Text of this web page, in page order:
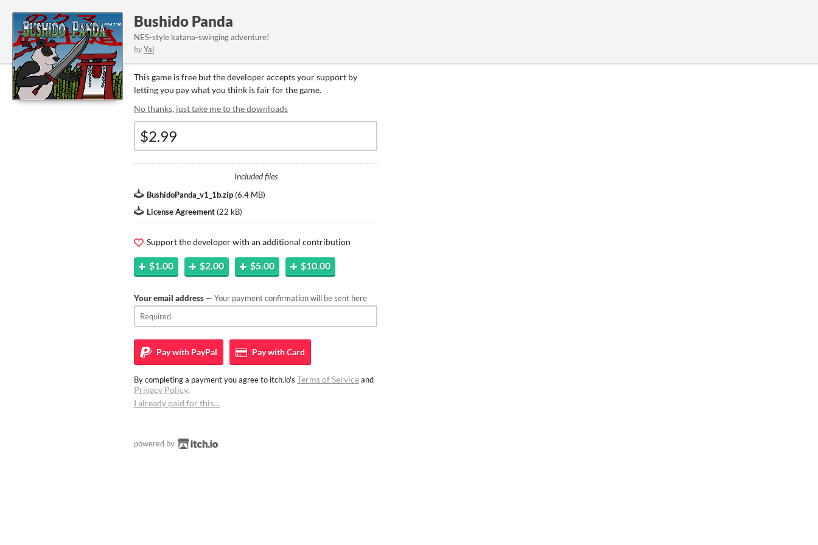
Bushido Panda
NES-style katana-swinging adventure!
byYal
This game is free but the developer accepts your support by
letting you pay what you think is fair for the game.
No thanks, just take me to the downloads
Included files
BushidoPanda_v1_1b.zip (6.4 MB)
License Agreement (22 kB)
Support the developer with an additional contribution
$1.00 $2.00 $5.00 $10.00
Your email address — Your payment confirmation will be sent here
Pay with PayPal Pay withCard
By completing a payment you agree to itch.io's Terms of Serviceand
Privacy Policy.
I already paid for this…
powered by